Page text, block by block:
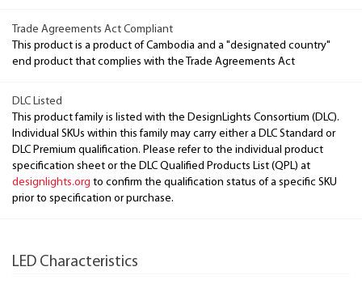
Trade Agreements Act Compliant
This product is a product of Cambodia and a "designated country"
end product that complies with the Trade Agreements Act
DLC Listed
This product family is listed with the DesignLights Consortium (DLC).
Individual SKUs within this family may carry either a DLC Standard or
DLC Premium qualification. Please refer to the individual product
specification sheet or the DLC Qualified Products List (QPL) at
designlights.org to confirm the qualification status of a specific SKU
prior to specification or purchase.
LED Characteristics